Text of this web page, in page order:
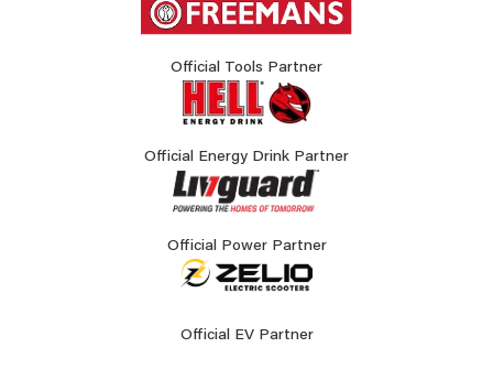
Official Tools Partner
Official Energy Drink Partner
Official Power Partner
Official EV Partner